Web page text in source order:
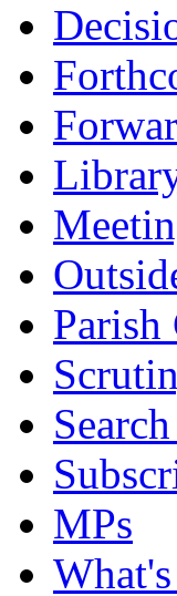
Parish
MPs